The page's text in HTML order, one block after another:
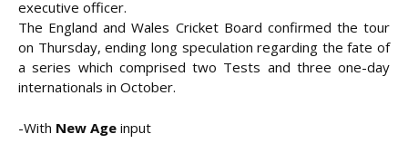
executive officer.
The England and Wales Cricket Board confirmed the tour
on Thursday, ending long speculation regarding the fate of
a series which comprised two Tests and three one-day
internationals in October.
-With New Age input